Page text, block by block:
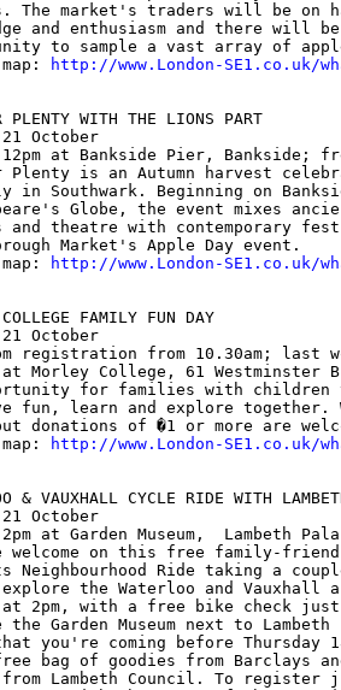
The market's traders will be on
and enthusiasm and there will
to sample a vast array of
http://www.London-SE1.co.uk/
PLENTY WITH THE LIONS PART
21 October
at Bankside Pier, Bankside;
Plenty is an Autumn harvest
in Southwark. Beginning on
Globe, the event mixes
and theatre with contemporary
Market's Apple Day event.
http://www.London-SE1.co.uk/
COLLEGE FAMILY FUN DAY
21 October
registration from 10.30am; last
at Morley College, 61 Westminster
for families with children
fun, learn and explore together.
donations of �1 or more are
http://www.London-SE1.co.uk/
& VAUXHALL CYCLE RIDE WITH
21 October
at Garden Museum,  Lambeth
on this free family-
Neighbourhood Ride taking a
the Waterloo and Vauxhall
2pm, with a free bike check just
the Garden Museum next to
you're coming before Thursday
bag of goodies from Barclays
Lambeth Council. To register